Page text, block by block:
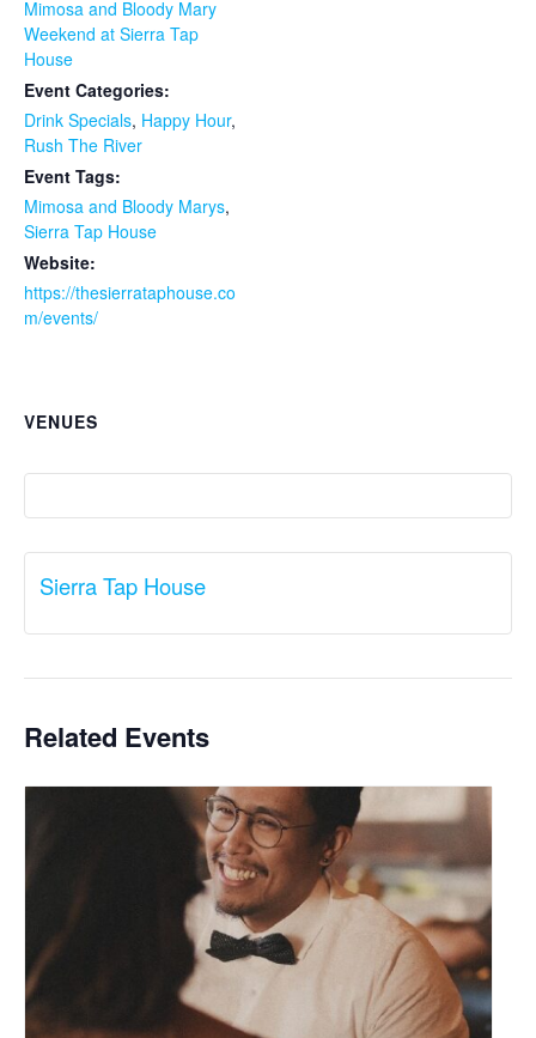
Mimosa and Bloody Mary
Weekend at Sierra Tap
House
Event Categories:
Drink Specials, Happy Hour,
Rush The River
Event Tags:
Mimosa and Bloody Marys,
Sierra Tap House
Website:
https://thesierrataphouse.co
m/events/
VENUES
Sierra Tap House
Related Events